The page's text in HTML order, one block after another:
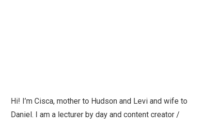
Hi! I’m Cisca, mother to Hudson and Levi and wife to
Daniel. I am a lecturer by day and content creator /